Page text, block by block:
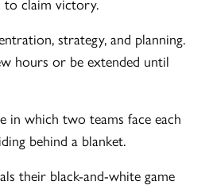
strategy, and planning.
hours or be extended until
in which two teams face each
behind a blanket.
their black-and-white game